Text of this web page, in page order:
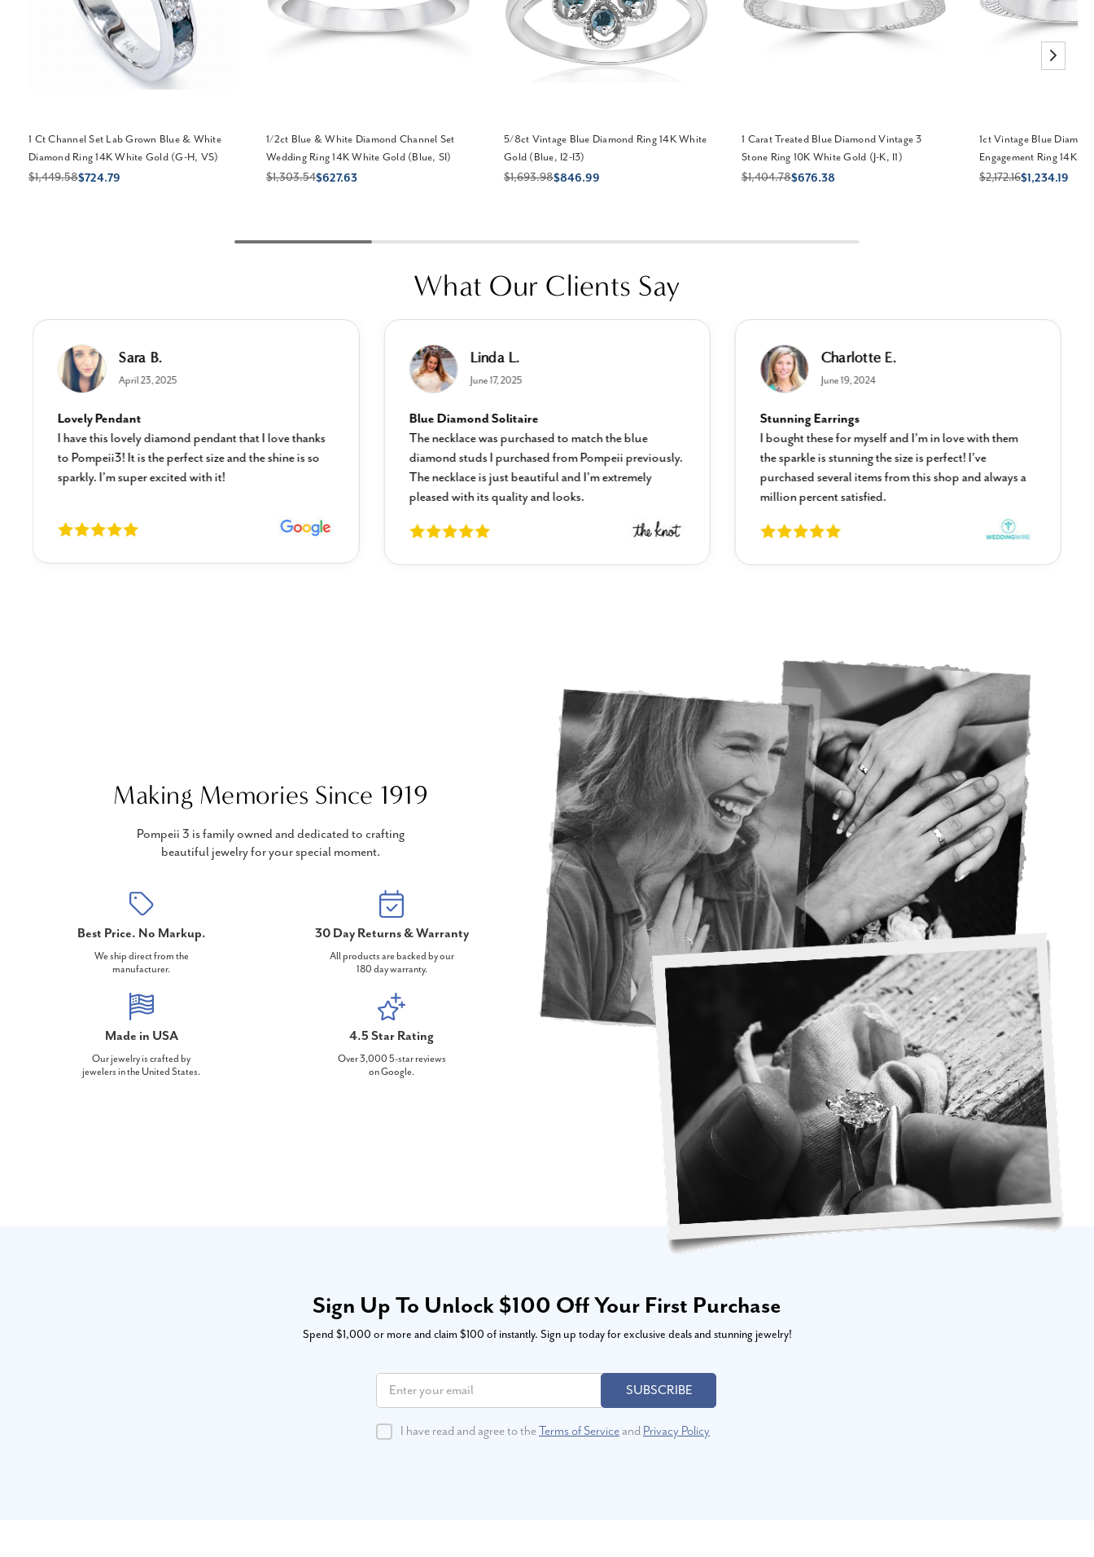
1 Ct Channel Set Lab Grown Blue & White
Diamond Ring 14K White Gold (G-H, VS)
$1,449.58$724.79
1/2ct Blue & White Diamond Channel Set
Wedding Ring 14K White Gold (Blue, SI)
$1,303.54$627.63
5/8ct Vintage Blue Diamond Ring 14K White
Gold (Blue, I2-I3)
$1,693.98$846.99
1 Carat Treated Blue Diamond Vintage 3
Stone Ring 10K White Gold (J-K, I1)
$1,404.78$676.38
1ct Vintage Blue
Engagement Ring 14K
$2,172.16$1,234.19
What Our Clients Say
Sara B.
April 23, 2025
Lovely Pendant
I have this lovely diamond pendant that I love thanks
to Pompeii3! It is the perfect size and the shine is so
sparkly. I’m super excited with it!
Linda L.
June 17, 2025
Blue Diamond Solitaire
The necklace was purchased to match the blue
diamond studs I purchased from Pompeii previously.
The necklace is just beautiful and I’m extremely
pleased with its quality and looks.
Charlotte E.
June 19, 2024
Stunning Earrings
I bought these for myself and I’m in love with them
the sparkle is stunning the size is perfect! I’ve
purchased several items from this shop and always a
million percent satisfied.
Making Memories Since 1919
Pompeii 3 is family owned and dedicated to crafting
beautiful jewelry for your special moment.
Best Price. No Markup.
We ship direct from the
manufacturer.
30 Day Returns & Warranty
All products are backed by our
180 day warranty.
Made in USA
Our jewelry is crafted by
jewelers in the United States.
4.5 Star Rating
Over 3,000 5-star reviews
on Google.
Sign Up To Unlock $100 Off Your First Purchase
Spend $1,000 or more and claim $100 of instantly. Sign up today for exclusive deals and stunning jewelry!
SUBSCRIBE
I have read and agree to theTerms of Serviceand Privacy Policy